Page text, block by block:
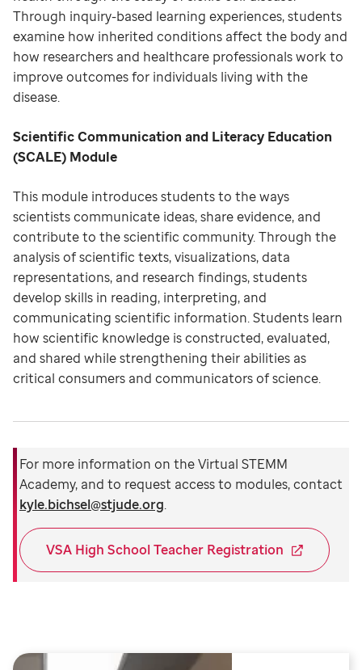
Through inquiry-based learning experiences, students
examine how inherited conditions affect the body and
how researchers and healthcare professionals work to
improve outcomes for individuals living with the
disease.
Scientific Communication and Literacy Education
(SCALE) Module
This module introduces students to the ways
scientists communicate ideas, share evidence, and
contribute to the scientific community. Through the
analysis of scientific texts, visualizations, data
representations, and research findings, students
develop skills in reading, interpreting, and
communicating scientific information. Students learn
how scientific knowledge is constructed, evaluated,
and shared while strengthening their abilities as
critical consumers and communicators of science.
For more information on the Virtual STEMM
Academy, and to request access to modules, contact
kyle.bichsel@stjude.org.
VSA High School Teacher Registration